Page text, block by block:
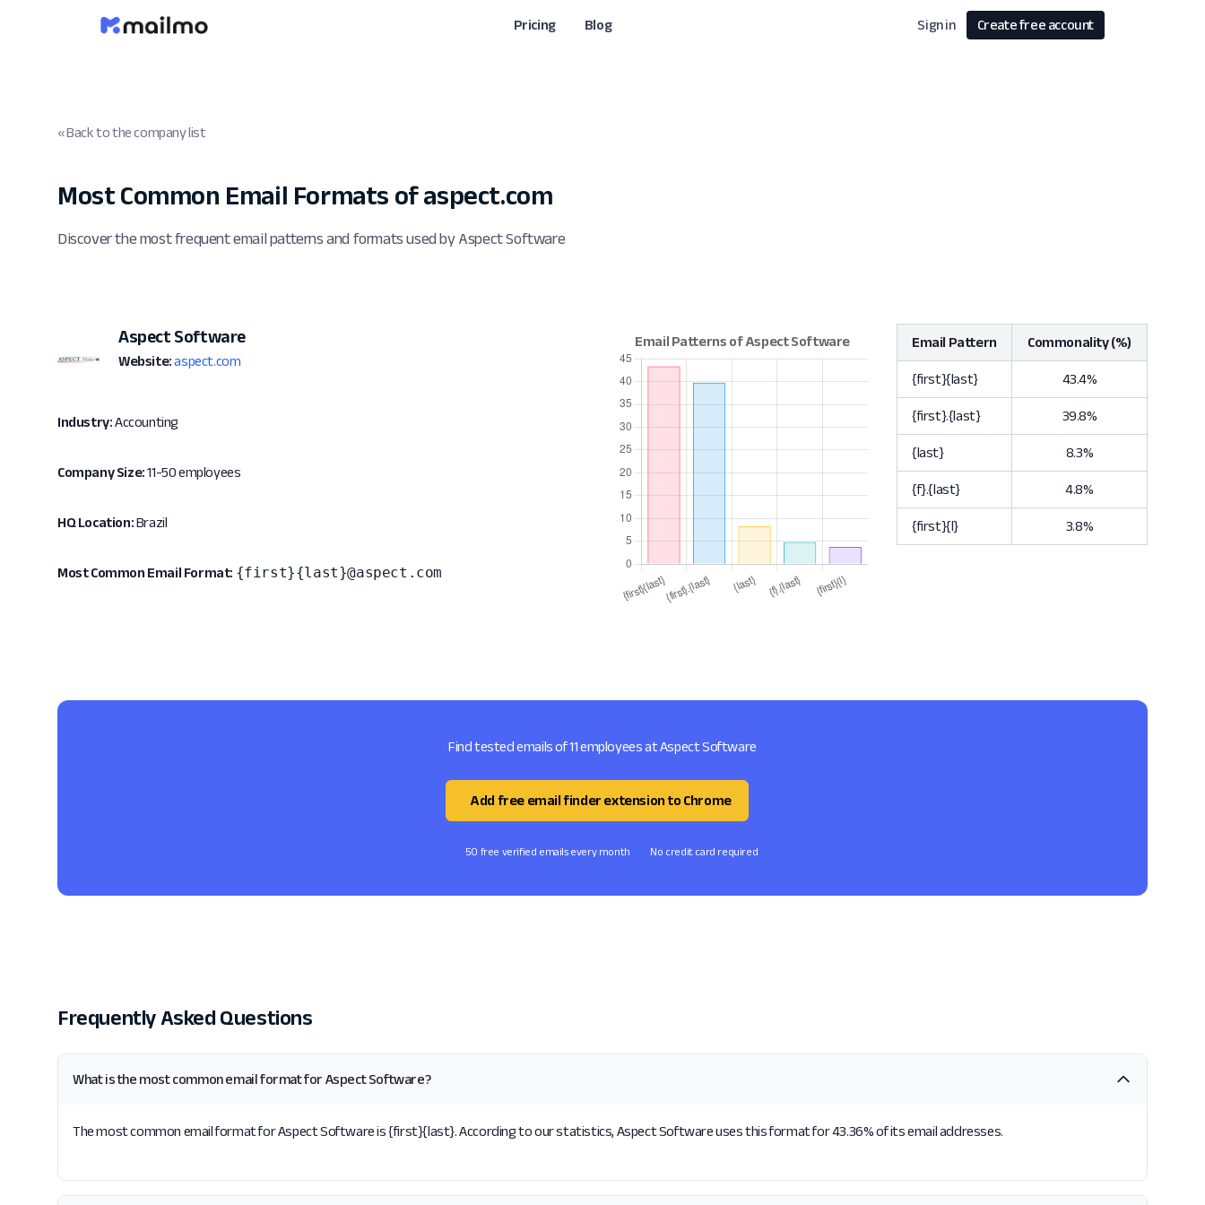
Pricing Blog Sign in Create free account
« Back to the company list
Most Common Email Formats of aspect.com
Discover the most frequent email patterns and formats used by Aspect Software
Aspect Software
Website: aspect.com
Industry:Accounting
Company Size:11-50 employees
HQ Location:Brazil
Most Common Email Format: {first}{last}@aspect.com
Email Pattern Commonality (%)
{first}{last} 43.4%
{first}.{last} 39.8%
{last} 8.3%
{f}.{last} 4.8%
{first}{l} 3.8%
Find tested emails of 11 employees at Aspect Software
Add free email finder extension to Chrome
50 free verified emails every month No credit card required
Frequently Asked Questions
What is the most common email format for Aspect Software?
The most common email format for Aspect Software is {first}{last}. According to our statistics, Aspect Software uses this format for 43.36% of its email addresses.